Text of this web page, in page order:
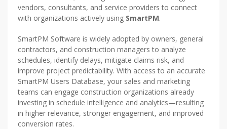
vendors, consultants, and service providers to connect
with organizations actively using SmartPM.
SmartPM Software is widely adopted by owners, general
contractors, and construction managers to analyze
schedules, identify delays, mitigate claims risk, and
improve project predictability. With access to an accurate
SmartPM Users Database, your sales and marketing
teams can engage construction organizations already
investing in schedule intelligence and analytics—resulting
in higher relevance, stronger engagement, and improved
conversion rates.